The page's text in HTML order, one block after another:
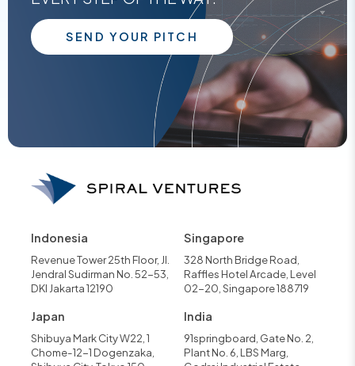
SEND YOUR PITCH
Indonesia
Revenue Tower 25th Floor, Jl.
Jendral Sudirman No. 52-53,
DKI Jakarta 12190
Singapore
328 North Bridge Road,
Raffles Hotel Arcade, Level
02-20, Singapore 188719
Japan
Shibuya Mark City W22, 1
Chome-12-1 Dogenzaka,
India
91springboard, Gate No. 2,
Plant No. 6, LBS Marg,